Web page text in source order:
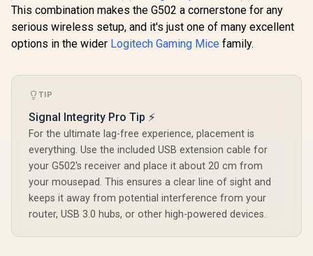
PLUS LIGHTSPEED
Gaming Mouse -
Black /
LIGHTFORCE Hybrid
Switches /
LIGHTSYNC RGB /
HERO 25K Gaming
Sensor /
Compatible with PC
/ macOS/Windows /
910-006163
2,899 In Stock
2 in 1 Combo / FREE
Included NYX E1
Gaming Mouse Mat
/ Efficient
Ergonomic Grip
Design / Up to 7200
Adjustable DPI /
Non-Skid Rubber-
Back Gaming
R 499
2 in 1
This combination makes the G502 a cornerstone for any
serious wireless setup, and it's just one of many excellent
options in the wider Logitech Gaming Mice family.
TIP
Signal Integrity Pro Tip ⚡
For the ultimate lag-free experience, placement is
everything. Use the included USB extension cable for
your G502's receiver and place it about 20 cm from
your mousepad. This ensures a clear line of sight and
keeps it away from potential interference from your
router, USB 3.0 hubs, or other high-powered devices.